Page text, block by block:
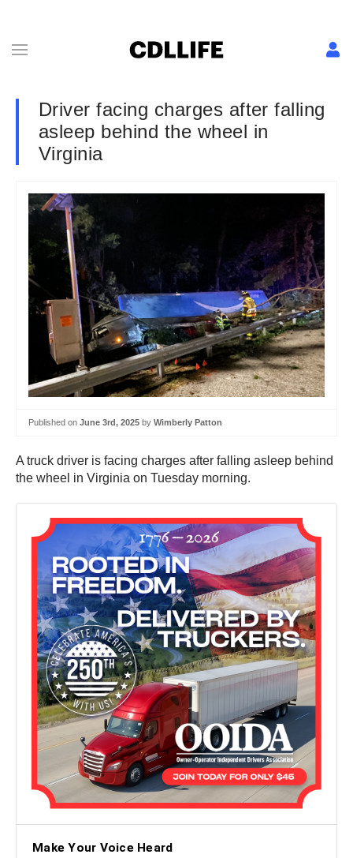
Driver facing charges after falling
asleep behind the wheel in
Virginia
Published on June 3rd, 2025 by Wimberly Patton
A truck driver is facing charges after falling asleep behind
the wheel in Virginia on Tuesday morning.